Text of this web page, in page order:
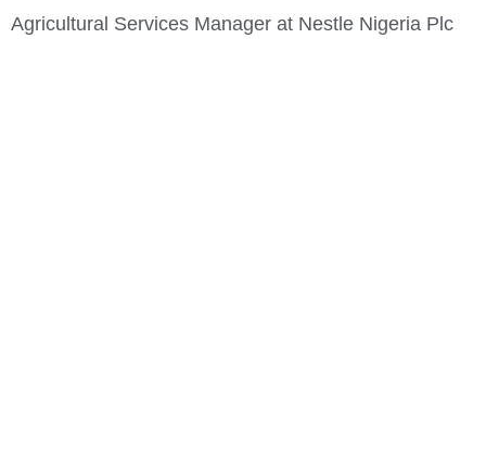
Agricultural Services Manager at Nestle Nigeria Plc